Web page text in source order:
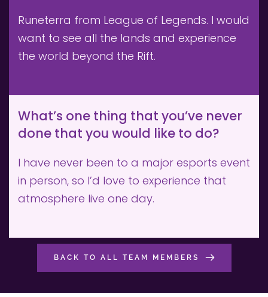
Runeterra from League of Legends. I would
want to see all the lands and experience
the world beyond the Rift.
What’s one thing that you’ve never
done that you would like to do?
I have never been to a major esports event
in person, so I’d love to experience that
atmosphere live one day.
BACK TO ALL TEAM MEMBERS